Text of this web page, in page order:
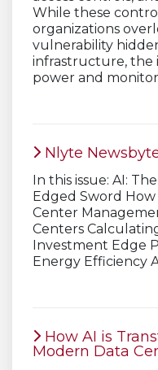
While these
organizations
vulnerability
infrastructure, the
power and
Nlyte
In this issue: AI:
Edged Sword
Center
Centers
Investment Edge
Energy Efficiency
How AI is
Modern Data